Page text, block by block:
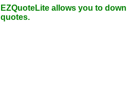
EZQuoteLite allows you to
quotes.